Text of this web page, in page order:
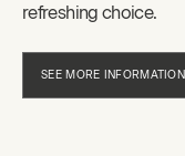
refreshing choice.
SEE MORE INFORMATION